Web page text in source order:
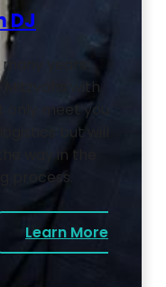
DJ
years
Mitzvahs with
meet you
but will
way in the
process.
Learn More